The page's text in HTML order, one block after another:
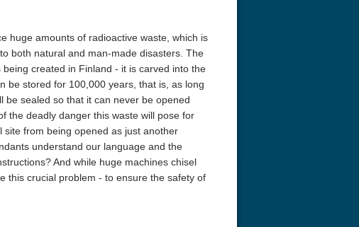
huge amounts of radioactive waste, which is
both natural and man-made disasters. The
created in Finland - it is carved into the
be stored for 100,000 years, that is, as long
be sealed so that it can never be opened
the deadly danger this waste will pose for
from being opened as just another
understand our language and the
And while huge machines chisel
this crucial problem - to ensure the safety of